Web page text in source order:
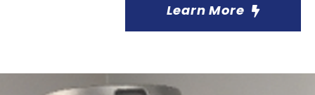
Learn More